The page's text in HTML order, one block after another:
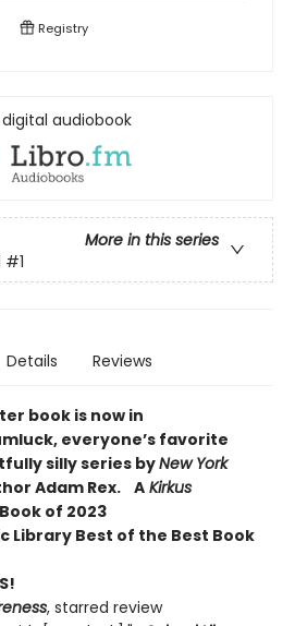
Registry
digital audiobook
More in this series
#1
Details Reviews
book is now in
everyone’s favorite
silly series byNew York
Adam Rex. A Kirkus
of 2023
Library Best of the Best Book
, starred review